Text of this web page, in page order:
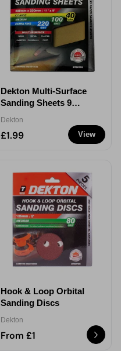
View
Dekton Multi-Surface
Sanding Sheets 9
Dekton
£1.99
Hook & Loop Orbital
Sanding Discs
Dekton
From £1